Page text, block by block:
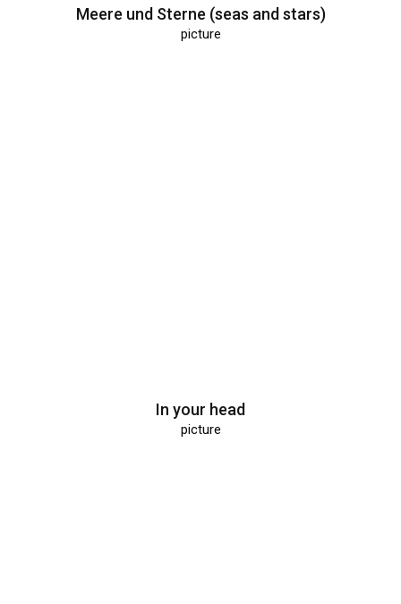
Meere und Sterne (seas and stars)
picture
In your head
picture